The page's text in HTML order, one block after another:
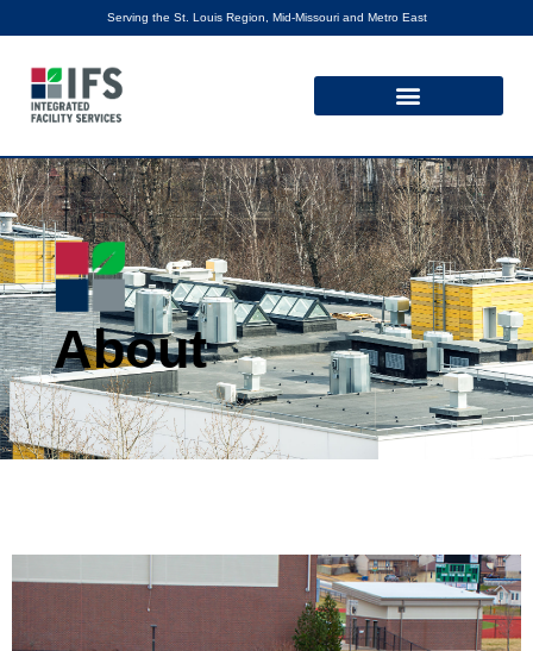
Serving the St. Louis Region, Mid-Missouri and Metro East
About